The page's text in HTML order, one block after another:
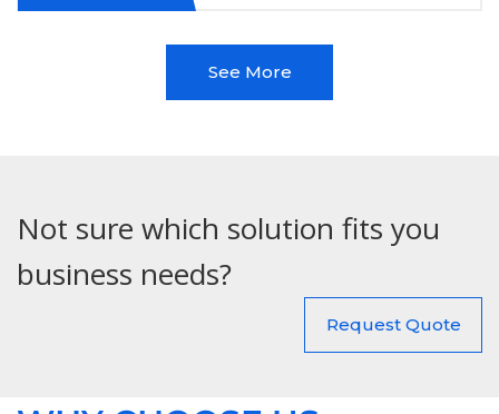
See More
Not sure which solution fits you
business needs?
Request Quote